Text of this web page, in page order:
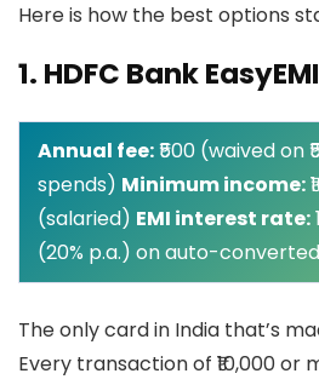
Here is how the best options
1. HDFC Bank
Annual fee:₹500 (waived on
spends) Minimum income:
(salaried) EMI interest rate:
(20% p.a.) on auto-converted
The only card in India that’s
Every transaction of ₹10,000